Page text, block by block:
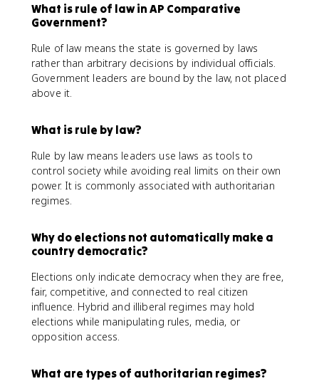
What is rule of law in AP Comparative
Government?
Rule of law means the state is governed by laws
rather than arbitrary decisions by individual officials.
Government leaders are bound by the law, not placed
above it.
What is rule by law?
Rule by law means leaders use laws as tools to
control society while avoiding real limits on their own
power. It is commonly associated with authoritarian
regimes.
Why do elections not automatically make a
country democratic?
Elections only indicate democracy when they are free,
fair, competitive, and connected to real citizen
influence. Hybrid and illiberal regimes may hold
elections while manipulating rules, media, or
opposition access.
What are types of authoritarian regimes?